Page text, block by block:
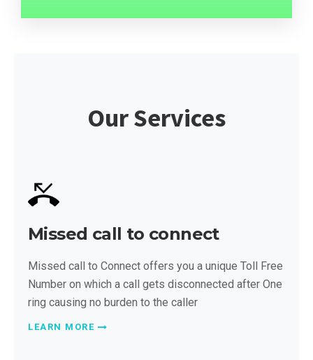
Our Services
Missed call to connect
Missed call to Connect offers you a unique Toll Free
Number on which a call gets disconnected after One
ring causing no burden to the caller
LEARN MORE